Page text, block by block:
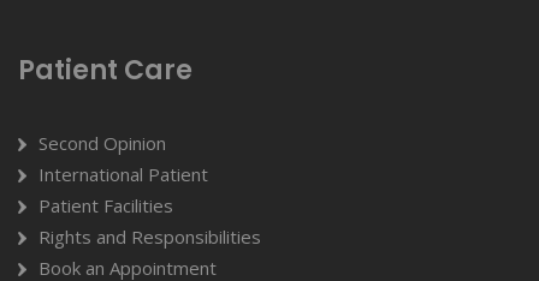
Patient Care
Second Opinion
International Patient
Patient Facilities
Rights and Responsibilities
Book an Appointment